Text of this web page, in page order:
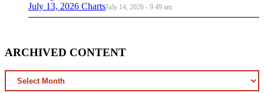
July 13, 2026 ChartsJuly 14, 2026 - 9:49 am
ARCHIVED CONTENT
ARCHIVED
CONTENT